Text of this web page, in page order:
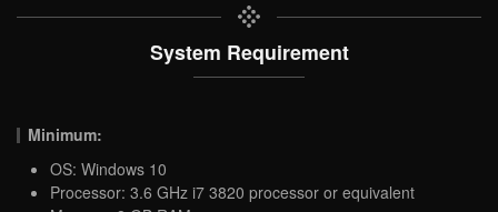
System Requirement
Minimum:
OS: Windows 10
Processor: 3.6 GHz i7 3820 processor or equivalent